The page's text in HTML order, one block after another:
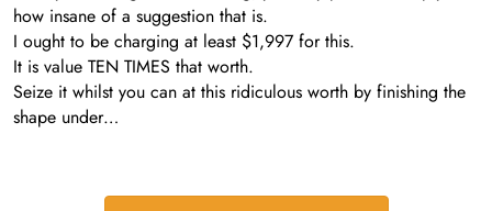
how insane of a suggestion that is.
I ought to be charging at least $1,997 for this.
It is value TEN TIMES that worth.
Seize it whilst you can at this ridiculous worth by finishing the
shape under…